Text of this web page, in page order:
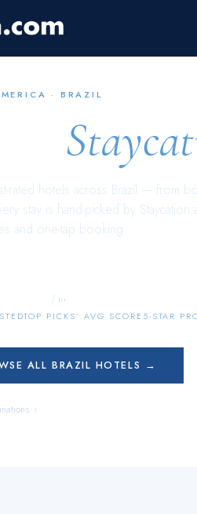
· BRAZIL
rated hotels across Brazil — from
stay is hand-picked by
and one-tap booking.
/ 10
TOP PICKS’ AVG SCORE5-STAR
ALLBRAZIL HOTELS →
›